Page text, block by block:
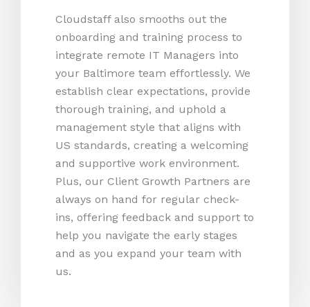
Cloudstaff also smooths out the
onboarding and training process to
integrate remote IT Managers into
your Baltimore team effortlessly. We
establish clear expectations, provide
thorough training, and uphold a
management style that aligns with
US standards, creating a welcoming
and supportive work environment.
Plus, our Client Growth Partners are
always on hand for regular check-
ins, offering feedback and support to
help you navigate the early stages
and as you expand your team with
us.